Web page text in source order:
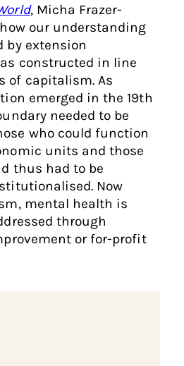
, Micha Frazer-
our understanding
by extension
constructed in line
of capitalism. As
emerged in the 19th
needed to be
who could function
units and those
thus had to be
Now
mental health is
through
or for-profit